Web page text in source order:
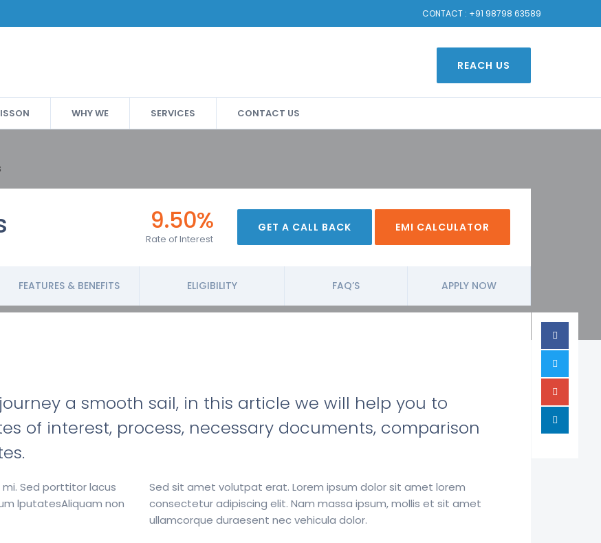
CONTACT : +91 98798 63589
REACH US
WHY WE SERVICES CONTACT US
9.50%
Rate of Interest
GET A CALL BACK EMI CALCULATOR
FEATURES & BENEFITS ELIGIBILITY FAQ’S APPLY NOW
a smooth sail, in this article we will help you to
of interest, process, necessary documents, comparison
Sed porttitor lacus
lputatesAliquam non
Sed sit amet volutpat erat. Lorem ipsum dolor sit amet lorem
consectetur adipiscing elit. Nam massa ipsum, mollis et sit amet
ullamcorque duraesent nec vehicula dolor.